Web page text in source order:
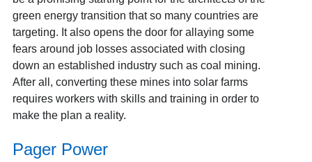
green energy transition that so many countries are
targeting. It also opens the door for allaying some
fears around job losses associated with closing
down an established industry such as coal mining.
After all, converting these mines into solar farms
requires workers with skills and training in order to
make the plan a reality.
Pager Power